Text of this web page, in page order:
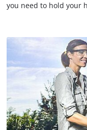
you need to hold your